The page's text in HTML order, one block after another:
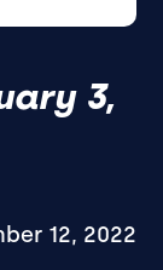
3,
12, 2022